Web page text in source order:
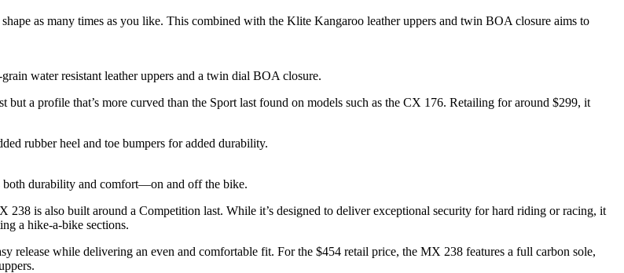
as many times as you like. This combined with the Klite Kangaroo leather uppers and twin BOA closure aims to
water resistant leather uppers and a twin dial BOA closure.
a profile that’s more curved than the Sport last found on models such as the CX 176. Retailing for around $299, it
rubber heel and toe bumpers for added durability.
durability and comfort—on and off the bike.
is also built around a Competition last. While it’s designed to deliver exceptional security for hard riding or racing, it
a hike-a-bike sections.
release while delivering an even and comfortable fit. For the $454 retail price, the MX 238 features a full carbon sole,